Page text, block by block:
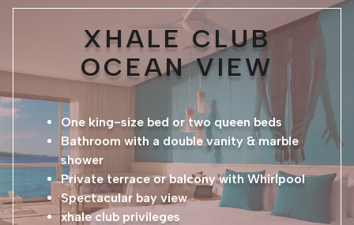
XHALE CLUB
OCEAN VIEW
One king-size bed or two queen beds
Bathroom with a double vanity & marble
shower
Private terrace or balcony with Whirlpool
Spectacular bay view
xhale club privileges